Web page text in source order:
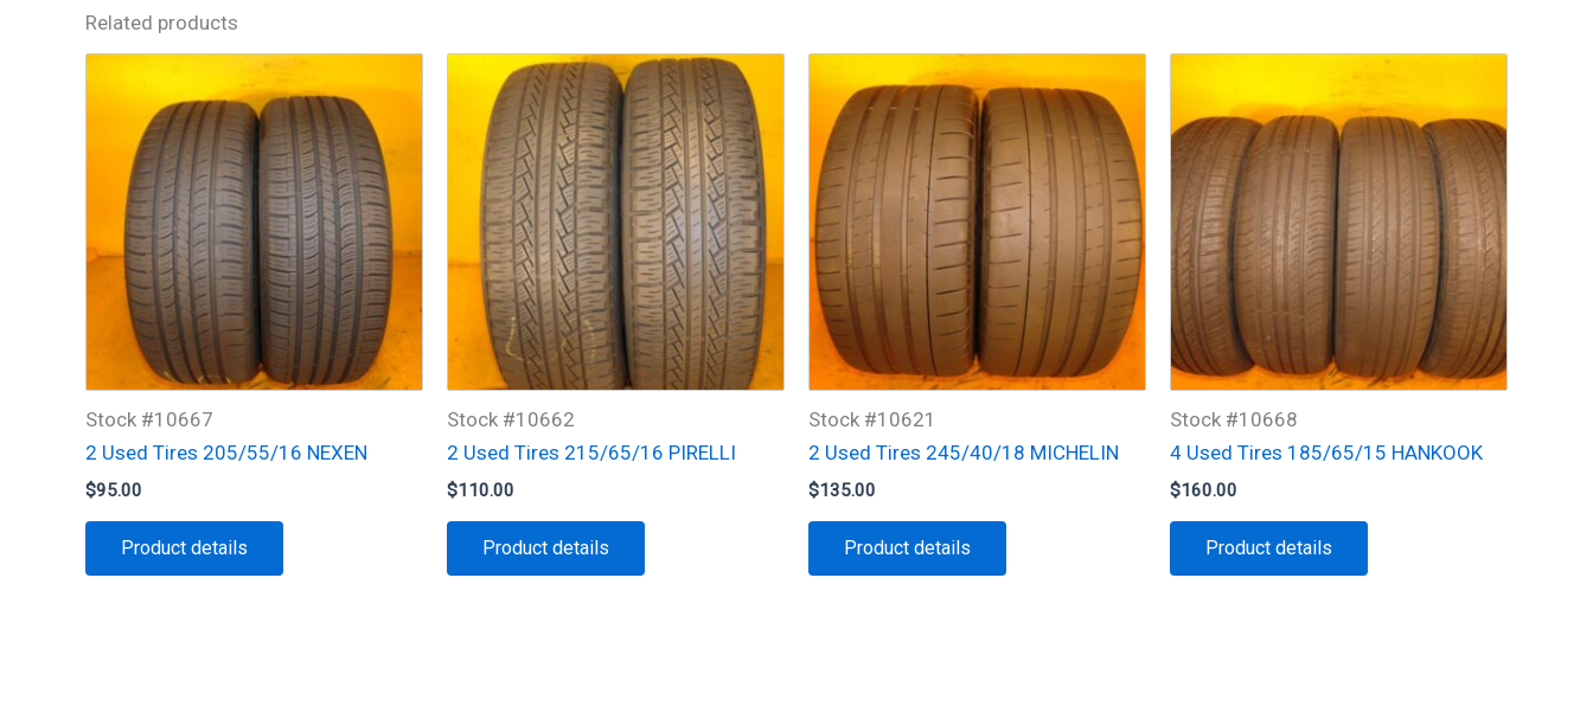
Related products
Stock #10667
2 Used Tires 205/55/16 NEXEN
$95.00
Product details
Stock #10662
2 Used Tires 215/65/16 PIRELLI
$110.00
Product details
Stock #10621
2 Used Tires 245/40/18 MICHELIN
$135.00
Product details
Stock #10668
4 Used Tires 185/65/15 HANKOOK
$160.00
Product details